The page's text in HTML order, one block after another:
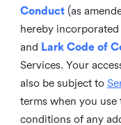
Conduct(as
hereby incorporated
and Lark Code of
Services. Your
also be subject to
terms when you use
conditions of any